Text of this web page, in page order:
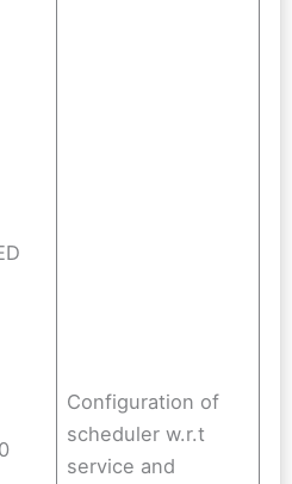
Configuration of
scheduler w.r.t
service and